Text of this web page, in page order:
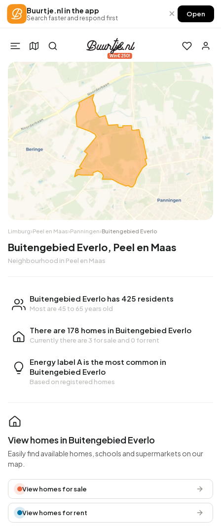
Buurtje.nl in the app
Search faster and respond first × Open
Win €250!
Limburg›Peel en Maas›Panningen›Buitengebied Everlo
Buitengebied Everlo, Peel en Maas
Neighbourhood in Peel en Maas
Buitengebied Everlo has 425 residents
Most are 45 to 65 years old
There are 178 homes in Buitengebied Everlo
Currently there are 3 for sale and 0 for rent
Energy label A is the most common in
Buitengebied Everlo
Based on registered homes
View homes in Buitengebied Everlo
Easily find available homes, schools and supermarkets on our
map.
View homes for sale
View homes for rent